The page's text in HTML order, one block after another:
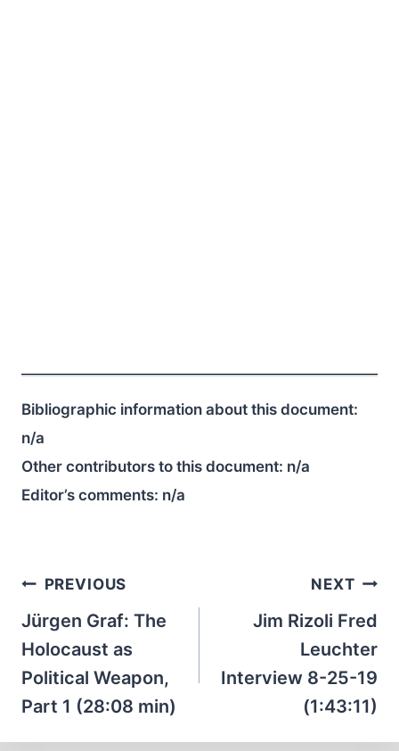
Bibliographic information about this document:
n/a
Other contributors to this document: n/a
Editor’s comments: n/a
Post
navigation
PREVIOUS
Jürgen Graf: The
Holocaust as
Political Weapon,
Part 1 (28:08 min)
NEXT
Jim Rizoli Fred
Leuchter
Interview 8-25-19
(1:43:11)